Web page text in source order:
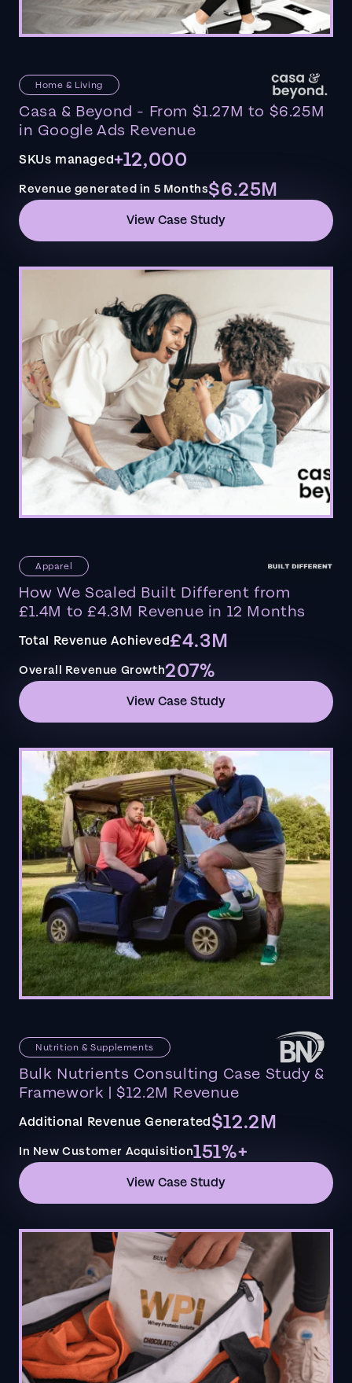
Home & Living
Casa & Beyond - From $1.27M to $6.25M
in Google Ads Revenue
SKUs managed+12,000
Revenue generated in 5 Months$6.25M
View Case Study
Apparel
How We Scaled Built Different from
£1.4M to £4.3M Revenue in 12 Months
Total Revenue Achieved£4.3M
Overall Revenue Growth207%
View Case Study
Nutrition & Supplements
Bulk Nutrients Consulting Case Study &
Framework | $12.2M Revenue
Additional Revenue Generated$12.2M
In New Customer Acquisition151%+
View Case Study